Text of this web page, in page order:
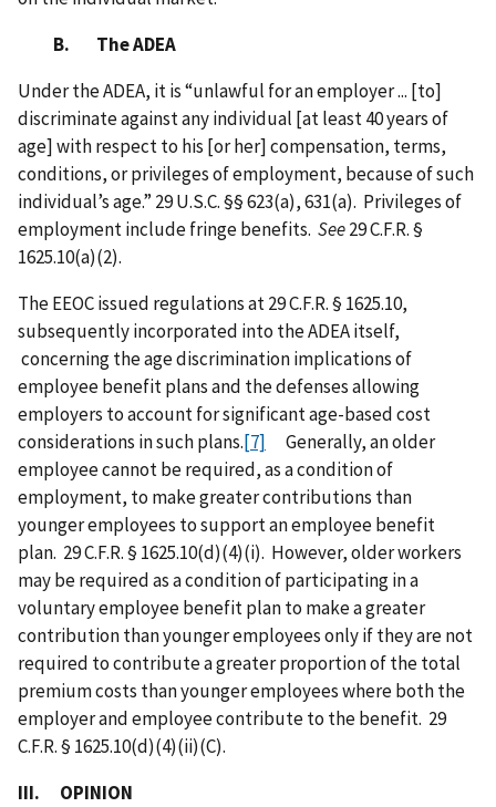
B. The ADEA
Under the ADEA, it is “unlawful for an employer ... [to]
discriminate against any individual [at least 40 years of
age] with respect to his [or her] compensation, terms,
conditions, or privileges of employment, because of such
individual’s age.” 29 U.S.C. §§ 623(a), 631(a). Privileges of
employment include fringe benefits. See29 C.F.R. §
1625.10(a)(2).
The EEOC issued regulations at 29 C.F.R. § 1625.10,
subsequently incorporated into the ADEA itself,
concerning the age discrimination implications of
employee benefit plans and the defenses allowing
employers to account for significant age-based cost
considerations in such plans.[7] Generally, an older
employee cannot be required, as a condition of
employment, to make greater contributions than
younger employees to support an employee benefit
plan. 29 C.F.R. § 1625.10(d)(4)(i). However, older workers
may be required as a condition of participating in a
voluntary employee benefit plan to make a greater
contribution than younger employees only if they are not
required to contribute a greater proportion of the total
premium costs than younger employees where both the
employer and employee contribute to the benefit. 29
C.F.R. § 1625.10(d)(4)(ii)(C).
III. OPINION